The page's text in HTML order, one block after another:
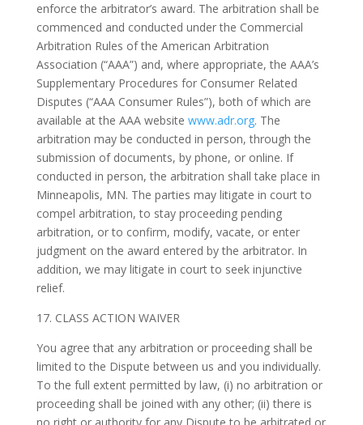
enforce the arbitrator’s award. The arbitration shall be
commenced and conducted under the Commercial
Arbitration Rules of the American Arbitration
Association (“AAA”) and, where appropriate, the AAA’s
Supplementary Procedures for Consumer Related
Disputes (“AAA Consumer Rules”), both of which are
available at the AAA website www.adr.org. The
arbitration may be conducted in person, through the
submission of documents, by phone, or online. If
conducted in person, the arbitration shall take place in
Minneapolis, MN. The parties may litigate in court to
compel arbitration, to stay proceeding pending
arbitration, or to confirm, modify, vacate, or enter
judgment on the award entered by the arbitrator. In
addition, we may litigate in court to seek injunctive
relief.
17. CLASS ACTION WAIVER
You agree that any arbitration or proceeding shall be
limited to the Dispute between us and you individually.
To the full extent permitted by law, (i) no arbitration or
proceeding shall be joined with any other; (ii) there is